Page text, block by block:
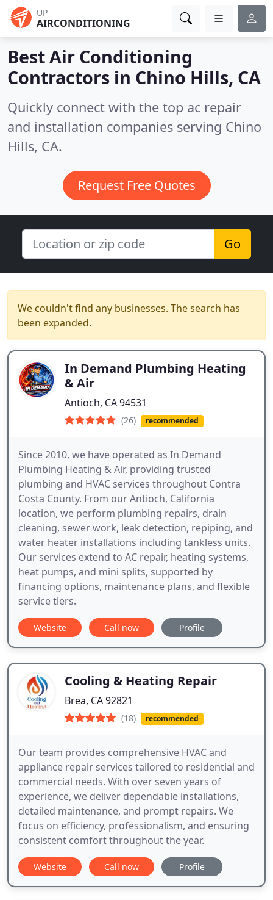
UP
AIRCONDITIONING
Best Air Conditioning
Contractors in Chino Hills, CA
Quickly connect with the top ac repair
and installation companies serving Chino
Hills, CA.
Request Free Quotes
Go
We couldn't find any businesses. The search has
been expanded.
In Demand Plumbing Heating
& Air
Antioch, CA 94531
(26) recommended
Since 2010, we have operated as In Demand
Plumbing Heating & Air, providing trusted
plumbing and HVAC services throughout Contra
Costa County. From our Antioch, California
location, we perform plumbing repairs, drain
cleaning, sewer work, leak detection, repiping, and
water heater installations including tankless units.
Our services extend to AC repair, heating systems,
heat pumps, and mini splits, supported by
financing options, maintenance plans, and flexible
service tiers.
Website Call now Profile
Cooling & Heating Repair
Brea, CA 92821
(18) recommended
Our team provides comprehensive HVAC and
appliance repair services tailored to residential and
commercial needs. With over seven years of
experience, we deliver dependable installations,
detailed maintenance, and prompt repairs. We
focus on efficiency, professionalism, and ensuring
consistent comfort throughout the year.
Website Call now Profile